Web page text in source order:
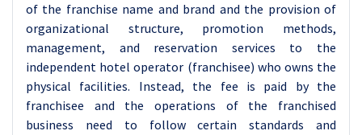
of the franchise name and brand and the provision of
organizational structure, promotion methods,
management, and reservation services to the
independent hotel operator (franchisee) who owns the
physical facilities. Instead, the fee is paid by the
franchisee and the operations of the franchised
business need to follow certain standards and